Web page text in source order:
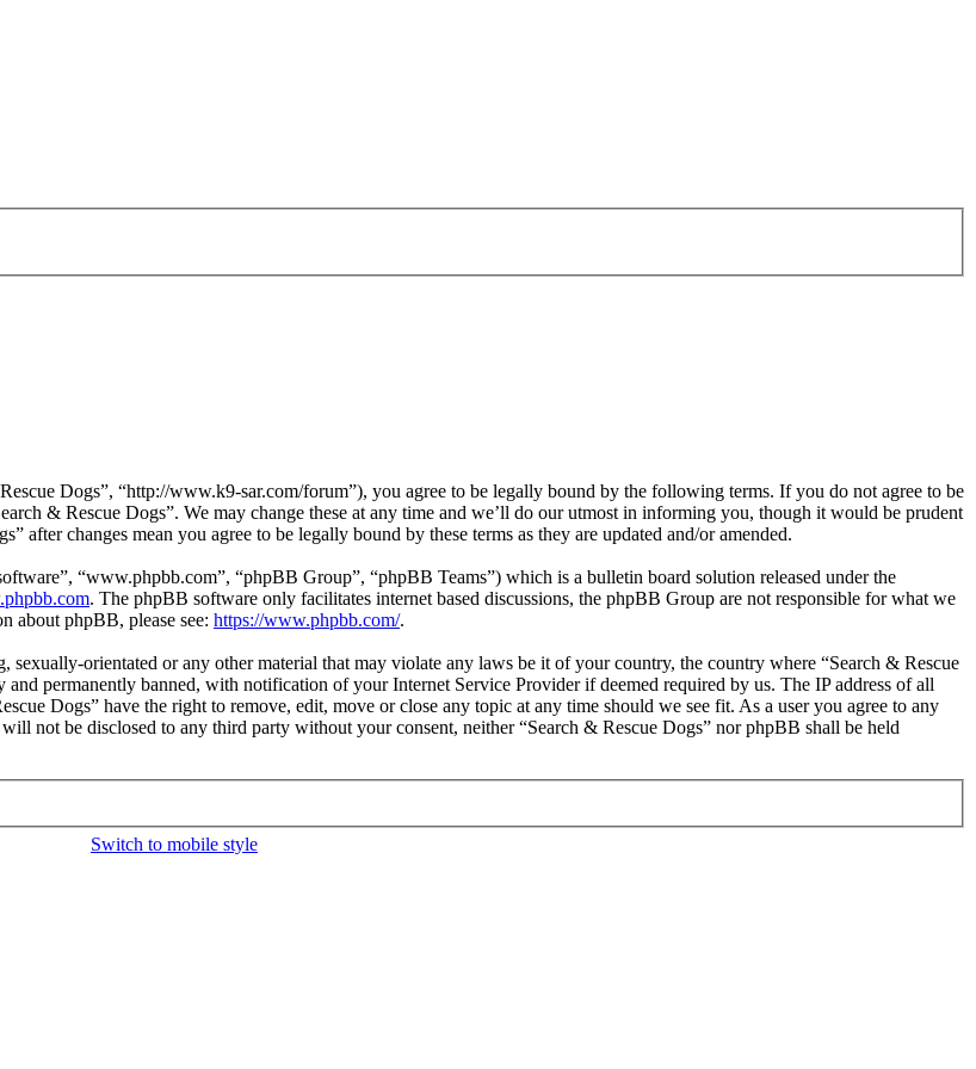
Dogs”, “http://www.k9-sar.com/forum”), you agree to be legally bound by the following terms. If you do not agree to be
& Rescue Dogs”. We may change these at any time and we’ll do our utmost in informing you, though it would be prudent
after changes mean you agree to be legally bound by these terms as they are updated and/or amended.
“www.phpbb.com”, “phpBB Group”, “phpBB Teams”) which is a bulletin board solution released under the
. The phpBB software only facilitates internet based discussions, the phpBB Group are not responsible for what we
about phpBB, please see: https://www.phpbb.com/.
sexually-orientated or any other material that may violate any laws be it of your country, the country where “Search & Rescue
permanently banned, with notification of your Internet Service Provider if deemed required by us. The IP address of all
Dogs” have the right to remove, edit, move or close any topic at any time should we see fit. As a user you agree to any
not be disclosed to any third party without your consent, neither “Search & Rescue Dogs” nor phpBB shall be held
Switch to mobile style